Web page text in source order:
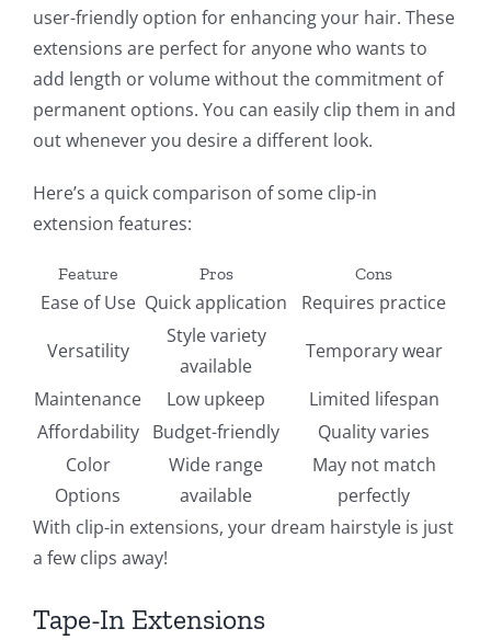
user-friendly option for enhancing your hair. These
extensions are perfect for anyone who wants to
add length or volume without the commitment of
permanent options. You can easily clip them in and
out whenever you desire a different look.
Here’s a quick comparison of some clip-in
extension features:
Feature Pros Cons
Ease of Use Quick application
Requires practice
Versatility
Style variety
available
Temporary wear
Maintenance
Low upkeep
Limited lifespan
Affordability
Budget-friendly
Quality varies
Color
Options
Wide range
available
May not match
perfectly
With clip-in extensions, your dream hairstyle is just
a few clips away!
Tape-In Extensions